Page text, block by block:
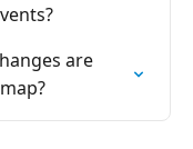
are